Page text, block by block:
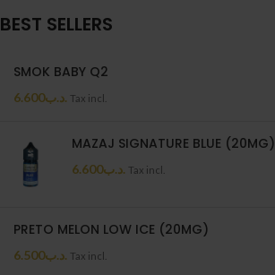
BEST SELLERS
SMOK BABY Q2
.د.ب6.600 Tax incl.
MAZAJ SIGNATURE BLUE (20MG)
.د.ب6.600 Tax incl.
PRETO MELON LOW ICE (20MG)
.د.ب6.500 Tax incl.